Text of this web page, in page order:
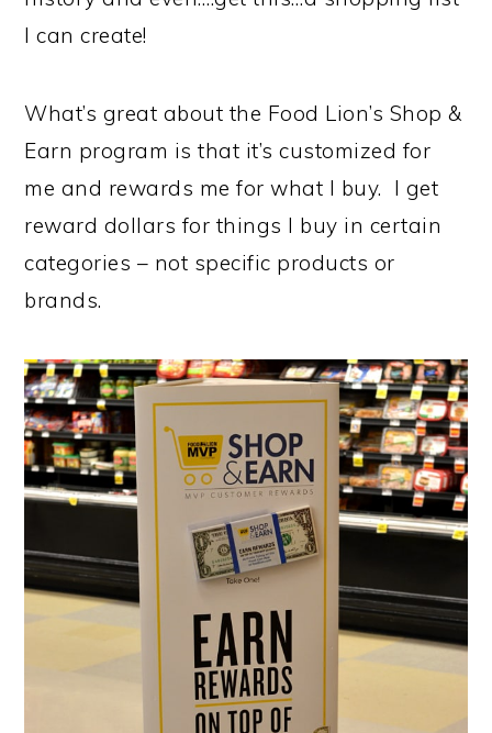
I can create!
What’s great about the Food Lion’s Shop &
Earn program is that it’s customized for
me and rewards me for what I buy. I get
reward dollars for things I buy in certain
categories – not specific products or
brands.